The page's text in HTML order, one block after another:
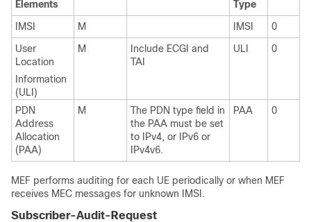
Elements
Type
IMSI M IMSI
0
User
Location
Information
(ULI)
M
Include ECGI and
TAI
ULI 0
PDN
Address
Allocation
(PAA)
M
The PDN type field in
the PAA must be set
to IPv4, or IPv6 or
IPv4v6.
PAA 0
MEF performs auditing for each UE periodically or when MEF
receives MEC messages for unknown IMSI.
Subscriber-Audit-Request